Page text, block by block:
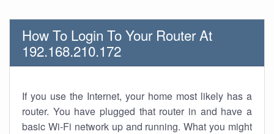
How To Login To Your Router At
192.168.210.172
If you use the Internet, your home most likely has a
router. You have plugged that router in and have a
basic Wi-Fi network up and running. What you might